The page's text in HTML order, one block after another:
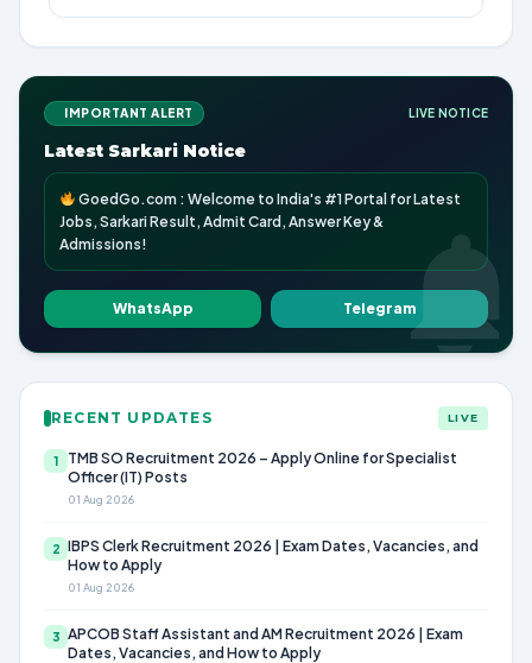
IMPORTANT ALERT LIVE NOTICE
Latest Sarkari Notice
GoedGo.com : Welcome to India's #1 Portal for Latest
Jobs, Sarkari Result, Admit Card, Answer Key &
Admissions!
WhatsApp Telegram
RECENT UPDATES LIVE
1
TMB SO Recruitment 2026 – Apply Online for Specialist
Officer (IT) Posts
01 Aug 2026
2 IBPS Clerk Recruitment 2026 | Exam Dates, Vacancies, and
How to Apply
01 Aug 2026
3 APCOB Staff Assistant and AM Recruitment 2026 | Exam
Dates, Vacancies, and How to Apply